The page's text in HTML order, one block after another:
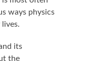
ways physics
its
the